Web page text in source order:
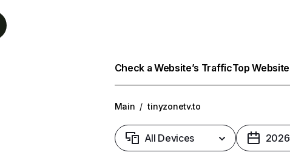
Check a Website’s TrafficTop
Main / tinyzonetv.to
All Devices